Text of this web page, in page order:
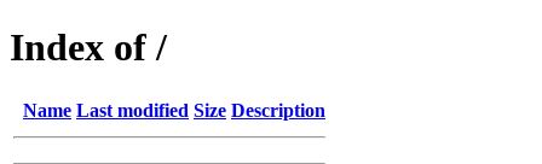
Index of /
Name Last modified Size Description